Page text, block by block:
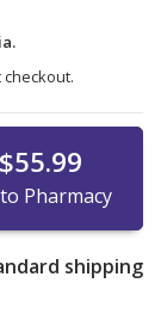
$55.99
Pharmacy
shipping